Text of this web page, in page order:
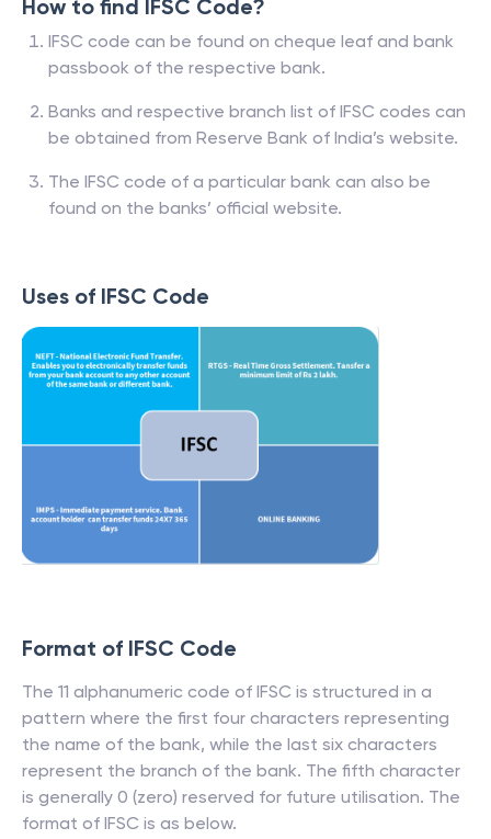
How to find IFSC Code?
IFSC code can be found on cheque leaf and bank
passbook of the respective bank.
Banks and respective branch list of IFSC codes can
be obtained from Reserve Bank of India’s website.
The IFSC code of a particular bank can also be
found on the banks’ official website.
Uses of IFSC Code
Format of IFSC Code
The 11 alphanumeric code of IFSC is structured in a
pattern where the first four characters representing
the name of the bank, while the last six characters
represent the branch of the bank. The fifth character
is generally 0 (zero) reserved for future utilisation. The
format of IFSC is as below.